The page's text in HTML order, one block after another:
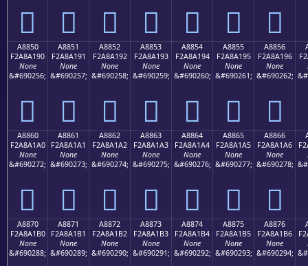
򨡀 򨡁 򨡂 򨡃 򨡄 򨡅 򨡆
A8850
F2A8A190
None
&#690256;
򨡐
A8851
F2A8A191
None
&#690257;
򨡑
A8852
F2A8A192
None
&#690258;
򨡒
A8853
F2A8A193
None
&#690259;
򨡓
A8854
F2A8A194
None
&#690260;
򨡔
A8855
F2A8A195
None
&#690261;
򨡕
A8856
F2A8A196
None
&#690262;
򨡖
A8860
F2A8A1A0
None
&#690272;
򨡠
A8861
F2A8A1A1
None
&#690273;
򨡡
A8862
F2A8A1A2
None
&#690274;
򨡢
A8863
F2A8A1A3
None
&#690275;
򨡣
A8864
F2A8A1A4
None
&#690276;
򨡤
A8865
F2A8A1A5
None
&#690277;
򨡥
A8866
F2A8A1A6
None
&#690278;
򨡦
A8870
F2A8A1B0
None
&#690288;
A8871
F2A8A1B1
None
&#690289;
A8872
F2A8A1B2
None
&#690290;
A8873
F2A8A1B3
None
&#690291;
A8874
F2A8A1B4
None
&#690292;
A8875
F2A8A1B5
None
&#690293;
A8876
F2A8A1B6
None
&#690294;